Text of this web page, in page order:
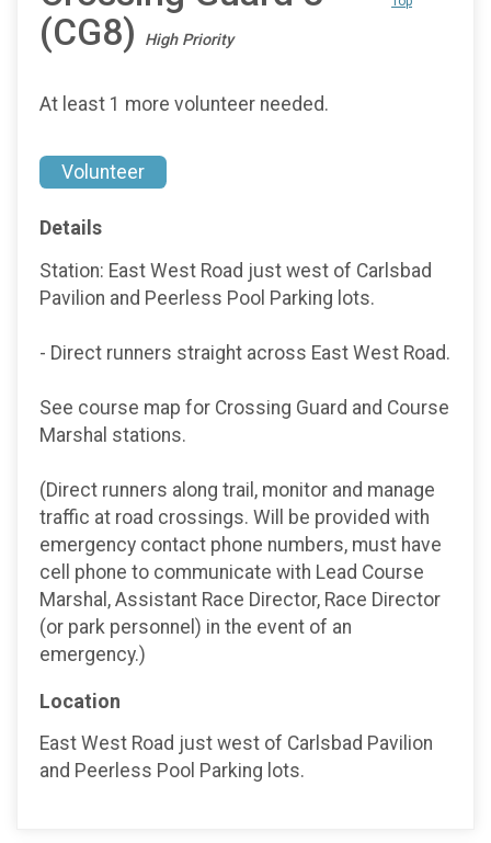
(CG8)
High Priority
At least 1 more volunteer needed.
Volunteer
Details
Station: East West Road just west of Carlsbad
Pavilion and Peerless Pool Parking lots.
- Direct runners straight across East West Road.
See course map for Crossing Guard and Course
Marshal stations.
(Direct runners along trail, monitor and manage
traffic at road crossings. Will be provided with
emergency contact phone numbers, must have
cell phone to communicate with Lead Course
Marshal, Assistant Race Director, Race Director
(or park personnel) in the event of an
emergency.)
Location
East West Road just west of Carlsbad Pavilion
and Peerless Pool Parking lots.